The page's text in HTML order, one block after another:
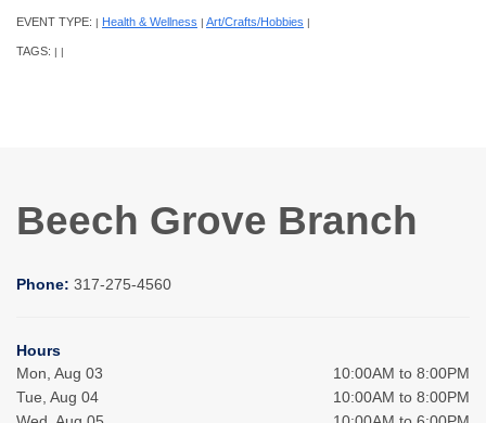
EVENT TYPE: | Health & Wellness | Art/Crafts/Hobbies |
TAGS: | |
Beech Grove Branch
Phone: 317-275-4560
Hours
Mon, Aug 03
10:00AM to 8:00PM
Tue, Aug 04
10:00AM to 8:00PM